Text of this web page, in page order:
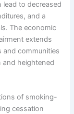
to decreased
and a
The economic
extends
and communities
heightened
of smoking-
cessation